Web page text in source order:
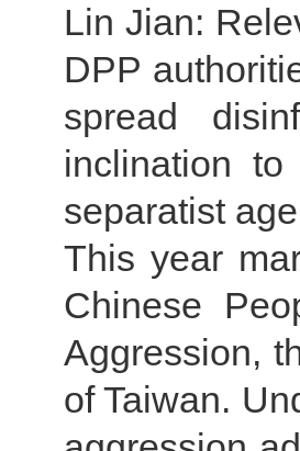
Lin Jian:
DPP
spread
inclination
separatist
This year
Chinese
Aggression,
of Taiwan.